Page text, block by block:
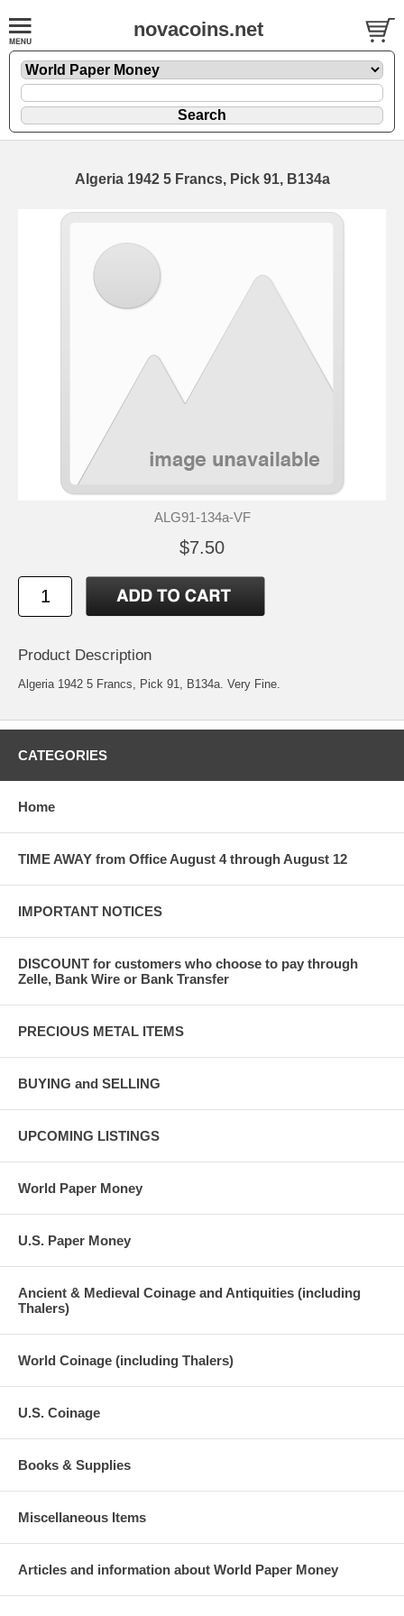
novacoins.net
Algeria 1942 5 Francs, Pick 91, B134a
ALG91-134a-VF
$7.50
Product Description
Algeria 1942 5 Francs, Pick 91, B134a. Very Fine.
CATEGORIES
Home
TIME AWAY from Office August 4 through August 12
IMPORTANT NOTICES
DISCOUNT for customers who choose to pay through
Zelle, Bank Wire or Bank Transfer
PRECIOUS METAL ITEMS
BUYING and SELLING
UPCOMING LISTINGS
World Paper Money
U.S. Paper Money
Ancient & Medieval Coinage and Antiquities (including
Thalers)
World Coinage (including Thalers)
U.S. Coinage
Books & Supplies
Miscellaneous Items
Articles and information about World Paper Money